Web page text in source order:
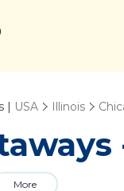
| USA Illinois
More